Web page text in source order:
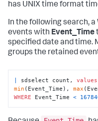
has UNIX time format
In the following search, a
events with Event_Time
specified date and time.
groups the retained
| sdselect count, values
min (Event_Time), max
WHERE Event_Time <